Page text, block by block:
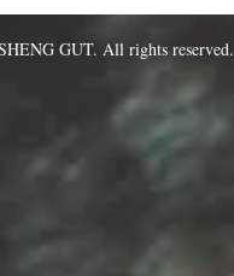
GUT. All rights reserved.